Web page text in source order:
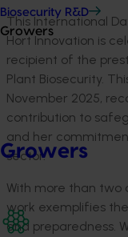
Biosecurity R&D
Growers
Growers
This International
Hort Innovation is
recipient of the
Plant Biosecurity.
November 2025,
contribution to
and her
sector.
With more than two
work exemplifies
and preparedness.